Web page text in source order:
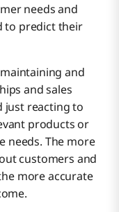
needs and
to predict their
and
and sales
just reacting to
products or
needs. The more
customers and
more accurate